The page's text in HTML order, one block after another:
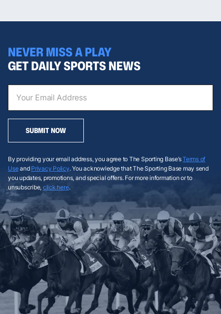
NEVER MISS A PLAY
GET DAILY SPORTS NEWS
SUBMIT NOW
By providing your email address, you agree to The Sporting Base’sTerms of
Useand Privacy Policy. You acknowledge that The Sporting Base may send
you updates, promotions, and special offers. For more information or to
unsubscribe, click here.